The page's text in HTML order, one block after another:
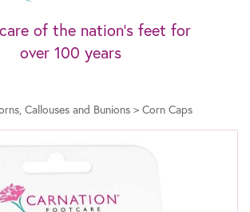
of the nation’s feet for
over 100 years
Callouses and Bunions > Corn Caps